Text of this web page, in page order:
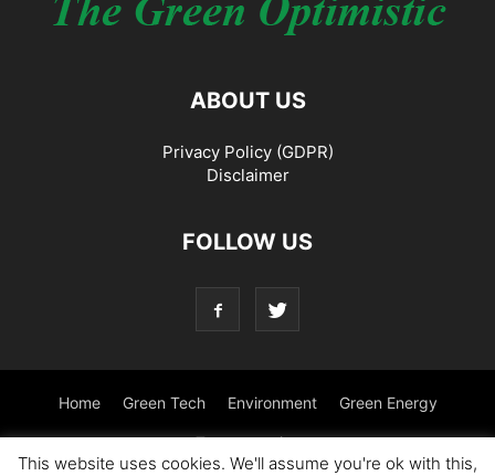
ABOUT US
Privacy Policy (GDPR)
Disclaimer
FOLLOW US
Home Green Tech Environment Green Energy
Transportation
This website uses cookies. We'll assume you're ok with this,